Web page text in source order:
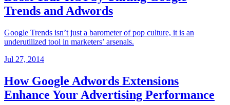
Trends and Adwords
Google Trends isn’t just a barometer of pop culture, it is an
underutilized tool in marketers’ arsenals.
Jul 27, 2014
How Google Adwords Extensions
Enhance Your Advertising Performance